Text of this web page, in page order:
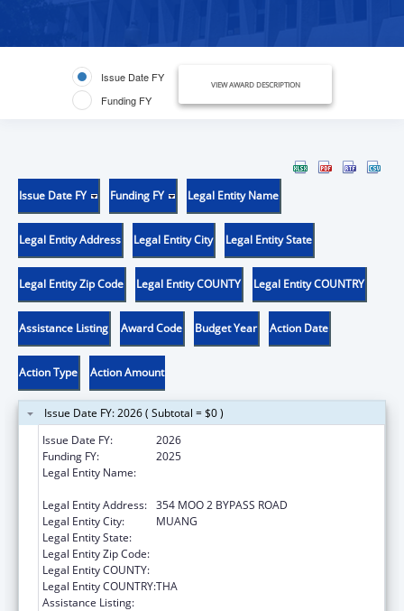
Issue Date FY
Funding FY
VIEW AWARD DESCRIPTION
Issue Date FY Funding FY Legal Entity Name
Legal Entity Address Legal Entity City Legal Entity State
Legal Entity Zip Code Legal Entity COUNTY Legal Entity COUNTRY
Assistance Listing Award Code Budget Year Action Date
Action Type Action Amount
Issue Date FY: 2026 ( Subtotal = $0 )
Issue Date FY:
2026
Funding FY:
2025
Legal Entity Name:
Legal Entity Address: 354 MOO 2 BYPASS ROAD
Legal Entity City:
MUANG
Legal Entity State:
Legal Entity Zip Code:
Legal Entity COUNTY:
Legal Entity COUNTRY:THA
Assistance Listing: